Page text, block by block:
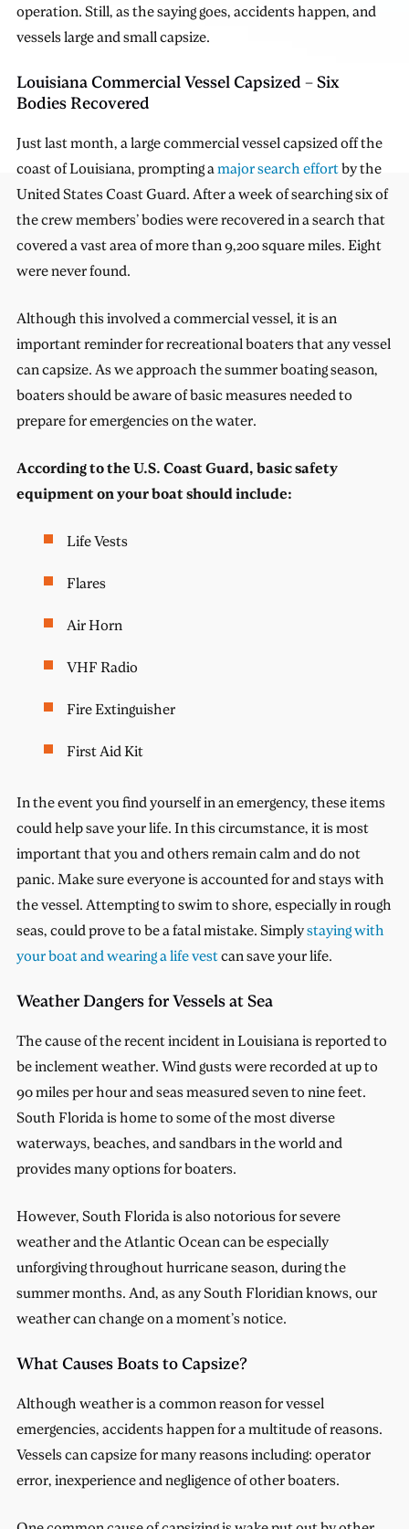
operation. Still, as the saying goes, accidents happen, and
vessels large and small capsize.
Louisiana Commercial Vessel Capsized – Six
Bodies Recovered
Just last month, a large commercial vessel capsized off the
coast of Louisiana, prompting a major search effortby the
United States Coast Guard. After a week of searching six of
the crew members’ bodies were recovered in a search that
covered a vast area of more than 9,200 square miles. Eight
were never found.
Although this involved a commercial vessel, it is an
important reminder for recreational boaters that any vessel
can capsize. As we approach the summer boating season,
boaters should be aware of basic measures needed to
prepare for emergencies on the water.
According to the U.S. Coast Guard, basic safety
equipment on your boat should include:
Life Vests
Flares
Air Horn
VHF Radio
Fire Extinguisher
First Aid Kit
In the event you find yourself in an emergency, these items
could help save your life. In this circumstance, it is most
important that you and others remain calm and do not
panic. Make sure everyone is accounted for and stays with
the vessel. Attempting to swim to shore, especially in rough
seas, could prove to be a fatal mistake. Simplystaying with
your boat and wearing a life vestcan save your life.
Weather Dangers for Vessels at Sea
The cause of the recent incident in Louisiana is reported to
be inclement weather. Wind gusts were recorded at up to
90 miles per hour and seas measured seven to nine feet.
South Florida is home to some of the most diverse
waterways, beaches, and sandbars in the world and
provides many options for boaters.
However, South Florida is also notorious for severe
weather and the Atlantic Ocean can be especially
unforgiving throughout hurricane season, during the
summer months. And, as any South Floridian knows, our
weather can change on a moment’s notice.
What Causes Boats to Capsize?
Although weather is a common reason for vessel
emergencies, accidents happen for a multitude of reasons.
Vessels can capsize for many reasons including: operator
error, inexperience and negligence of other boaters.